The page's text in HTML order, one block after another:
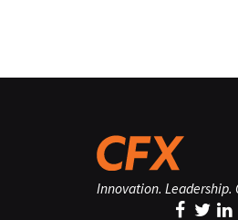
Innovation. Leadership.